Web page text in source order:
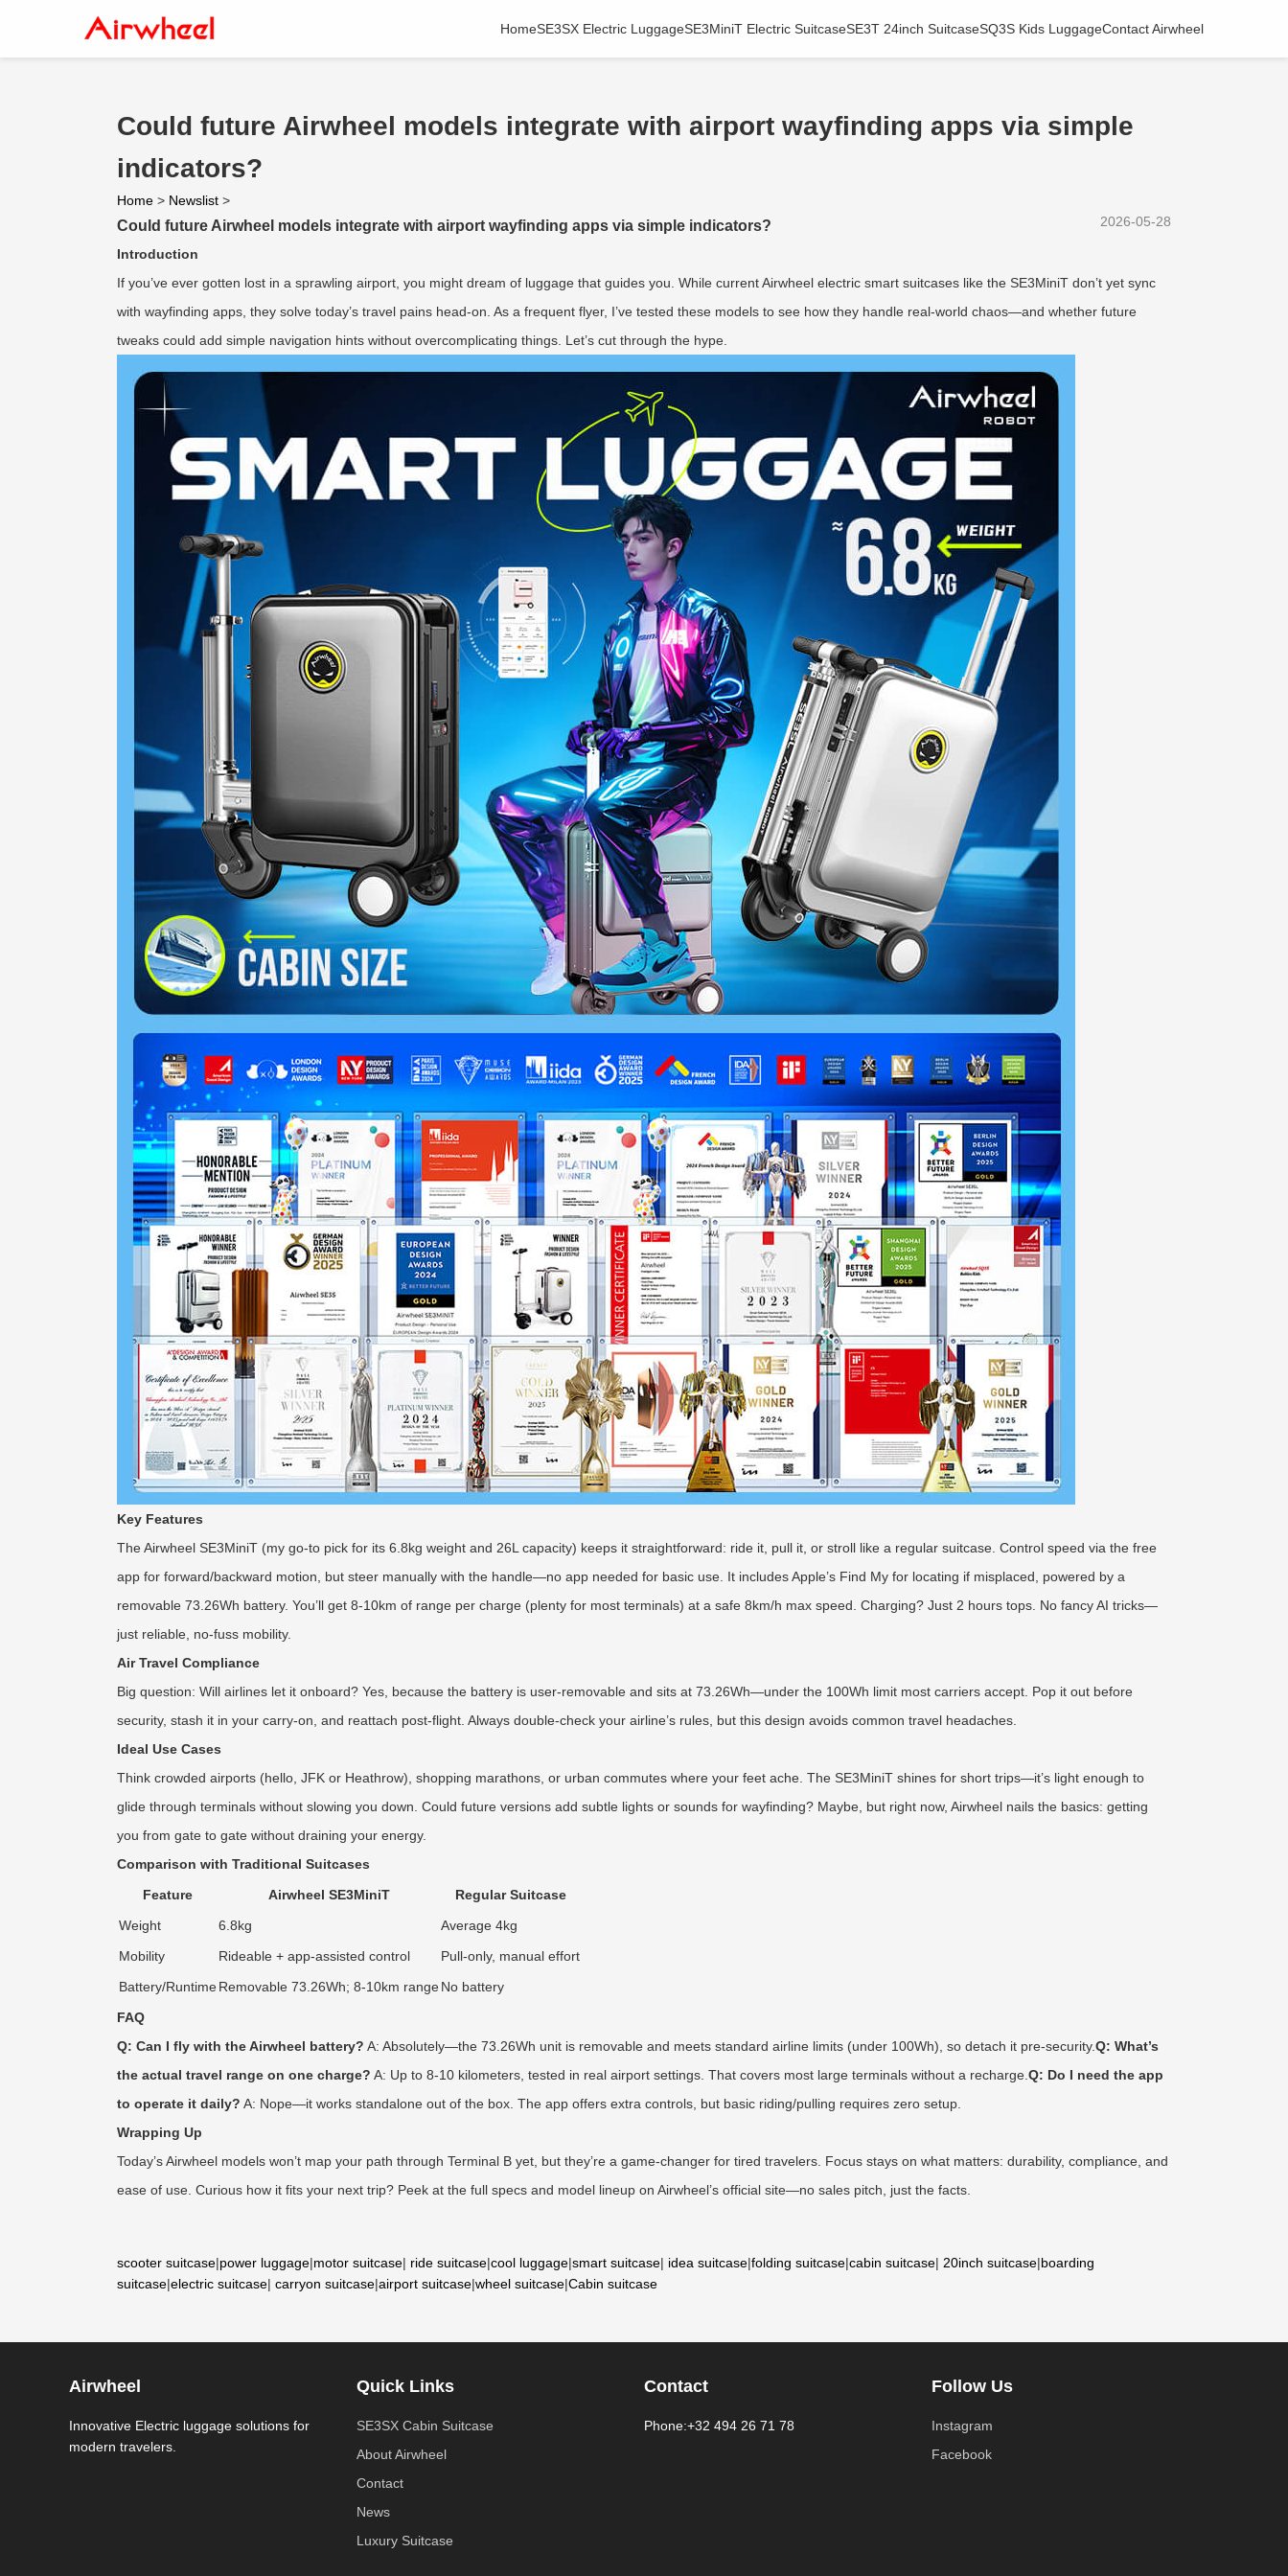
HomeSE3SX Electric LuggageSE3MiniT Electric SuitcaseSE3T 24inch SuitcaseSQ3S Kids LuggageContact Airwheel
Could future Airwheel models integrate with airport wayfinding apps via simple
indicators?
Home > Newslist >
2026-05-28
Could future Airwheel models integrate with airport wayfinding apps via simple indicators?
Introduction
If you’ve ever gotten lost in a sprawling airport, you might dream of luggage that guides you. While current Airwheel electric smart suitcases like the SE3MiniT don’t yet sync
with wayfinding apps, they solve today’s travel pains head-on. As a frequent flyer, I’ve tested these models to see how they handle real-world chaos—and whether future
tweaks could add simple navigation hints without overcomplicating things. Let’s cut through the hype.
Key Features
The Airwheel SE3MiniT (my go-to pick for its 6.8kg weight and 26L capacity) keeps it straightforward: ride it, pull it, or stroll like a regular suitcase. Control speed via the free
app for forward/backward motion, but steer manually with the handle—no app needed for basic use. It includes Apple’s Find My for locating if misplaced, powered by a
removable 73.26Wh battery. You’ll get 8-10km of range per charge (plenty for most terminals) at a safe 8km/h max speed. Charging? Just 2 hours tops. No fancy AI tricks—
just reliable, no-fuss mobility.
Air Travel Compliance
Big question: Will airlines let it onboard? Yes, because the battery is user-removable and sits at 73.26Wh—under the 100Wh limit most carriers accept. Pop it out before
security, stash it in your carry-on, and reattach post-flight. Always double-check your airline’s rules, but this design avoids common travel headaches.
Ideal Use Cases
Think crowded airports (hello, JFK or Heathrow), shopping marathons, or urban commutes where your feet ache. The SE3MiniT shines for short trips—it’s light enough to
glide through terminals without slowing you down. Could future versions add subtle lights or sounds for wayfinding? Maybe, but right now, Airwheel nails the basics: getting
you from gate to gate without draining your energy.
Comparison with Traditional Suitcases
Feature
Airwheel SE3MiniT
Regular Suitcase
Weight
6.8kg
Average 4kg
Mobility
Rideable + app-assisted control
Pull-only, manual effort
Battery/RuntimeRemovable 73.26Wh; 8-10km rangeNo battery
FAQ
Q: Can I fly with the Airwheel battery? A: Absolutely—the 73.26Wh unit is removable and meets standard airline limits (under 100Wh), so detach it pre-security.Q: What’s
the actual travel range on one charge? A: Up to 8-10 kilometers, tested in real airport settings. That covers most large terminals without a recharge. Q: Do I need the app
to operate it daily? A: Nope—it works standalone out of the box. The app offers extra controls, but basic riding/pulling requires zero setup.
Wrapping Up
Today’s Airwheel models won’t map your path through Terminal B yet, but they’re a game-changer for tired travelers. Focus stays on what matters: durability, compliance, and
ease of use. Curious how it fits your next trip? Peek at the full specs and model lineup on Airwheel’s official site—no sales pitch, just the facts.
scooter suitcase|power luggage|motor suitcase| ride suitcase|cool luggage|smart suitcase| idea suitcase|folding suitcase|cabin suitcase| 20inch suitcase|boarding
suitcase|electric suitcase| carryon suitcase|airport suitcase|wheel suitcase|Cabin suitcase
Airwheel
Innovative Electric luggage solutions for
modern travelers.
Quick Links
SE3SX Cabin Suitcase
About Airwheel
Contact
News
Luxury Suitcase
Contact
Phone:+32 494 26 71 78
Follow Us
Instagram
Facebook